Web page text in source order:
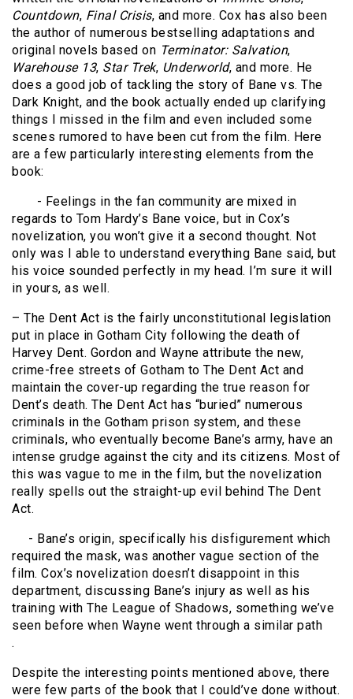
Countdown, Final Crisis, and more. Cox has also been
the author of numerous bestselling adaptations and
original novels based on Terminator: Salvation,
Warehouse 13, Star Trek, Underworld, and more. He
does a good job of tackling the story of Bane vs. The
Dark Knight, and the book actually ended up clarifying
things I missed in the film and even included some
scenes rumored to have been cut from the film. Here
are a few particularly interesting elements from the
book:
- Feelings in the fan community are mixed in
regards to Tom Hardy’s Bane voice, but in Cox’s
novelization, you won’t give it a second thought. Not
only was I able to understand everything Bane said, but
his voice sounded perfectly in my head. I’m sure it will
in yours, as well.
– The Dent Act is the fairly unconstitutional legislation
put in place in Gotham City following the death of
Harvey Dent. Gordon and Wayne attribute the new,
crime-free streets of Gotham to The Dent Act and
maintain the cover-up regarding the true reason for
Dent’s death. The Dent Act has “buried” numerous
criminals in the Gotham prison system, and these
criminals, who eventually become Bane’s army, have an
intense grudge against the city and its citizens. Most of
this was vague to me in the film, but the novelization
really spells out the straight-up evil behind The Dent
Act.
- Bane’s origin, specifically his disfigurement which
required the mask, was another vague section of the
film. Cox’s novelization doesn’t disappoint in this
department, discussing Bane’s injury as well as his
training with The League of Shadows, something we’ve
seen before when Wayne went through a similar path
.
Despite the interesting points mentioned above, there
were few parts of the book that I could’ve done without.